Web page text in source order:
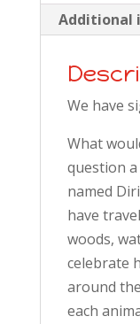
Additional
We have
What
question
named
have
woods,
celebrate
around
each